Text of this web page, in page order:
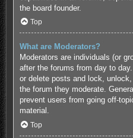
the board founder.
Top
What are Moderators?
Moderators are individuals (or
after the forums from day to
or delete posts and lock,
the forum they moderate.
prevent users from going off-
material.
Top